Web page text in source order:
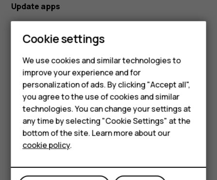
Smartphones
Feature phones
Phones for kids
Accessories
HMD Terra M
For business
Tablets
Update apps
Update yourPlay Storeapps to get all the latest features
and bug fixes.
menu>
available updates.
Tap the app with an update available and
You can also update all apps at once. InMy apps & games
tapUPDATE ALL
Remove downloaded apps
TapPlay Store>menu
Get music, movies, or books with Google Play
Cookie settings
We use cookies and similar technologies to
improve your experience and for
personalization of ads. By clicking "Accept all",
you agree to the use of cookies and similar
technologies. You can change your settings at
any time by selecting "Cookie Settings" at the
bottom of the site. Learn more about our
cookie policy.